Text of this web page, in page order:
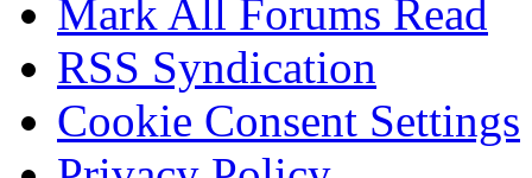
Mark All Forums Read
RSS Syndication
Cookie Consent Settings